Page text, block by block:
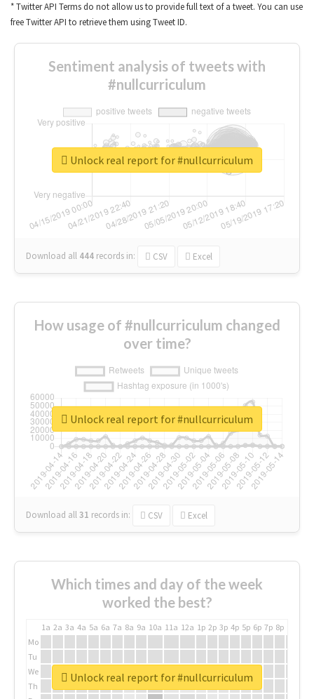
* Twitter API Terms do not allow us to provide full text of a tweet. You can use
free Twitter API to retrieve them using Tweet ID.
Sentiment analysis of tweets with
#nullcurriculum
Download all 444 records in: CSV Excel
Unlock real report for #nullcurriculum
How usage of #nullcurriculum changed
over time?
Download all31 records in: CSV Excel
Unlock real report for #nullcurriculum
Which times and day of the week
worked the best?
1a 2a 3a 4a 5a 6a 7a 8a 9a 10a 11a 12a 1p 2p 3p 4p 5p 6p 7p 8p
Mo
Tu
We
Th
Unlock real report for #nullcurriculum